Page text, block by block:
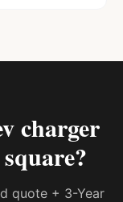
charger
?
quote + 3-Year